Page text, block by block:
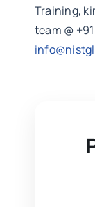
Training,
team @